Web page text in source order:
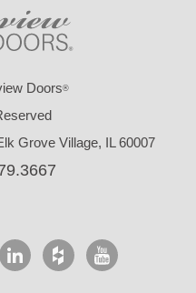
Doors®
Grove Village, IL 60007